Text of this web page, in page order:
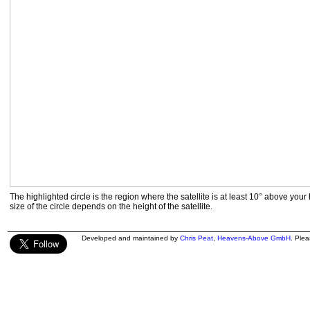
The highlighted circle is the region where the satellite is at least 10° above your
size of the circle depends on the height of the satellite.
Developed and maintained by Chris Peat Heavens-Above GmbH .